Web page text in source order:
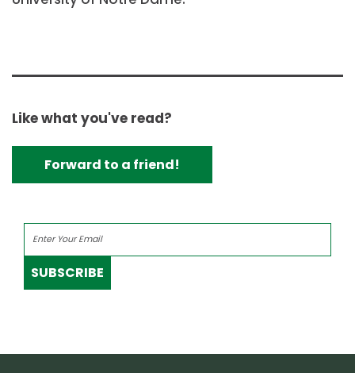
Like what you've read?
Forward to a friend!
SUBSCRIBE